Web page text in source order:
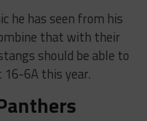
he has seen from his
that with their
should be able to
16-6A this year.